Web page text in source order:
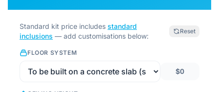
Standard kit price includes standard
inclusions — add customisations below:
Reset
FLOOR SYSTEM
$0